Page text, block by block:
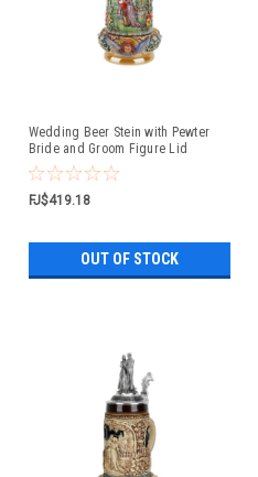
Wedding Beer Stein with Pewter
Bride and Groom Figure Lid
FJ$419.18
OUT OF STOCK